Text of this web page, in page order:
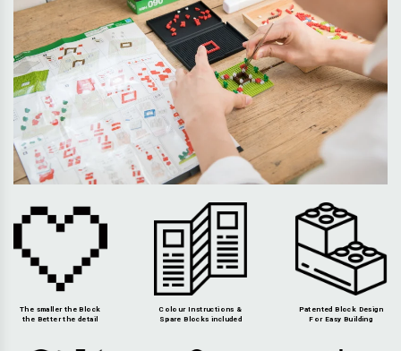
The smaller the Block
the Better the detail
Colour Instructions &
Spare Blocks included
Patented Block Design
For Easy Building